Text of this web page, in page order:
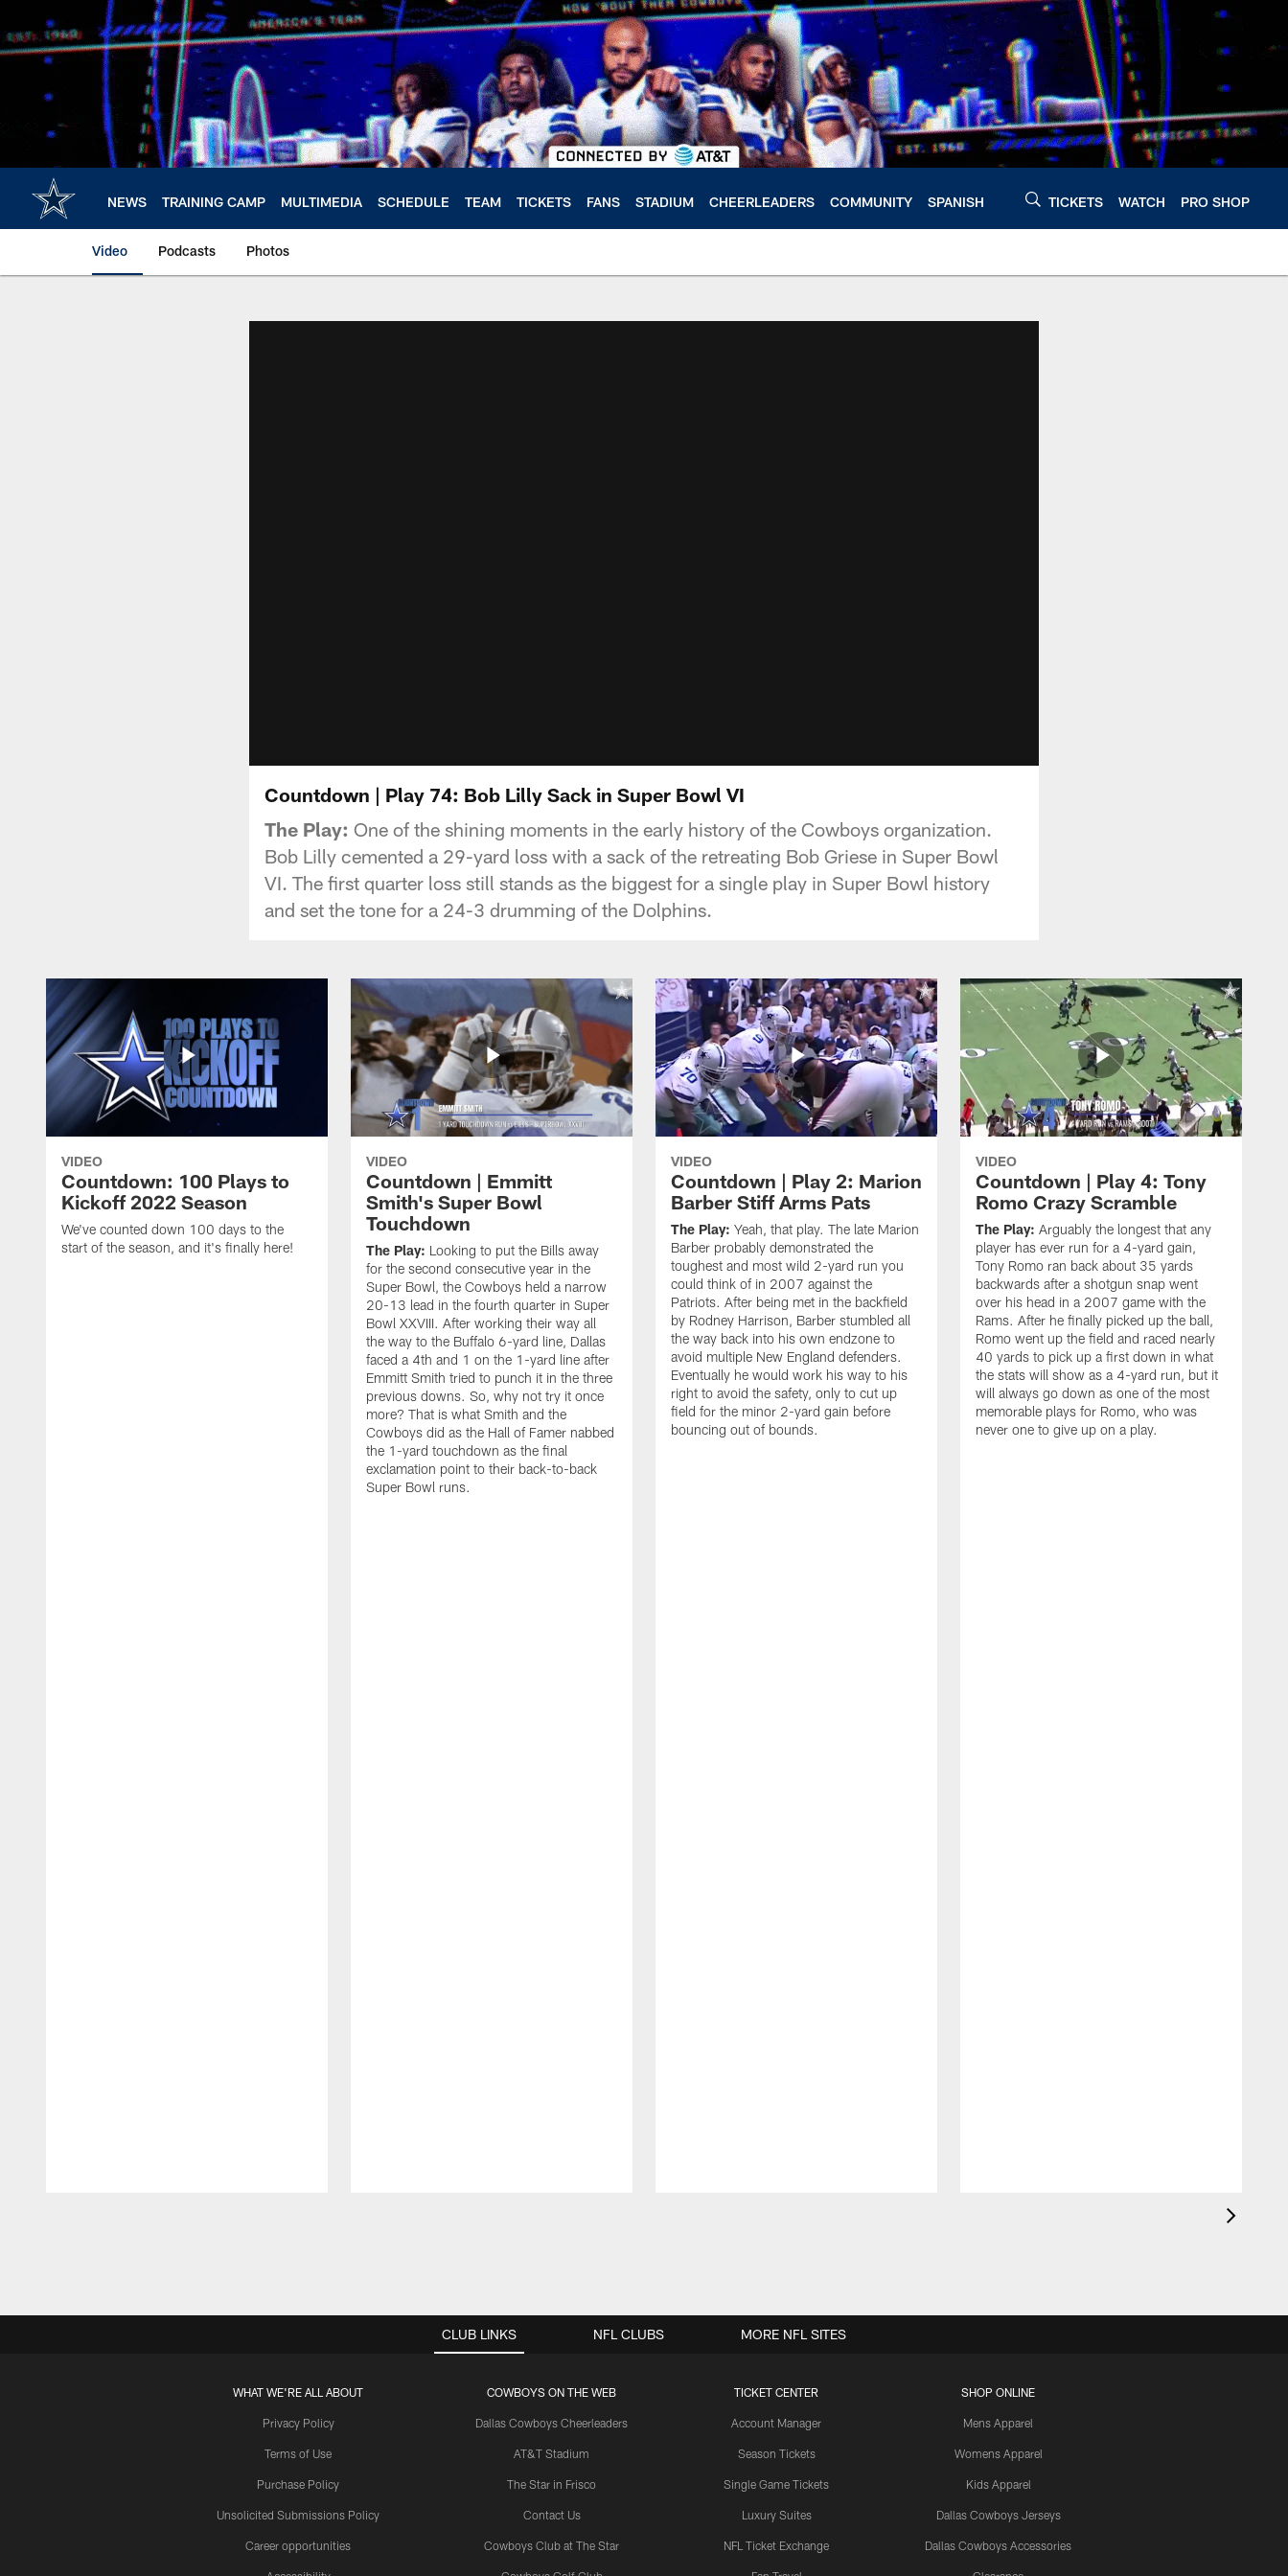
main
content
NEWS TRAINING CAMP MULTIMEDIA SCHEDULE TEAM TICKETS FANS STADIUM CHEERLEADERS COMMUNITY SPANISH TICKETS WATCH PRO SHOP
Video Podcasts Photos
Countdown | Play 74: Bob Lilly Sack in Super Bowl VI
The Play: One of the shining moments in the early history of the Cowboys organization.
Bob Lilly cemented a 29-yard loss with a sack of the retreating Bob Griese in Super Bowl
VI. The first quarter loss still stands as the biggest for a single play in Super Bowl history
and set the tone for a 24-3 drumming of the Dolphins.
VIDEO
Countdown: 100 Plays to
Kickoff 2022 Season
We've counted down 100 days to the
start of the season, and it's finally here!
VIDEO
Countdown | Emmitt
Smith's Super Bowl
Touchdown
The Play: Looking to put the Bills away
for the second consecutive year in the
Super Bowl, the Cowboys held a narrow
20-13 lead in the fourth quarter in Super
Bowl XXVIII. After working their way all
the way to the Buffalo 6-yard line, Dallas
faced a 4th and 1 on the 1-yard line after
Emmitt Smith tried to punch it in the three
previous downs. So, why not try it once
more? That is what Smith and the
Cowboys did as the Hall of Famer nabbed
the 1-yard touchdown as the final
exclamation point to their back-to-back
Super Bowl runs.
VIDEO
Countdown | Play 2: Marion
Barber Stiff Arms Pats
The Play: Yeah, that play. The late Marion
Barber probably demonstrated the
toughest and most wild 2-yard run you
could think of in 2007 against the
Patriots. After being met in the backfield
by Rodney Harrison, Barber stumbled all
the way back into his own endzone to
avoid multiple New England defenders.
Eventually he would work his way to his
right to avoid the safety, only to cut up
field for the minor 2-yard gain before
bouncing out of bounds.
VIDEO
Countdown | Play 4: Tony
Romo Crazy Scramble
The Play: Arguably the longest that any
player has ever run for a 4-yard gain,
Tony Romo ran back about 35 yards
backwards after a shotgun snap went
over his head in a 2007 game with the
Rams. After he finally picked up the ball,
Romo went up the field and raced nearly
40 yards to pick up a first down in what
the stats will show as a 4-yard run, but it
will always go down as one of the most
memorable plays for Romo, who was
never one to give up on a play.
CLUB LINKS
WHAT WE'RE ALL ABOUT
Privacy Policy
Terms of Use
Purchase Policy
Unsolicited Submissions Policy
Career opportunities
COWBOYS ON THE WEB
Dallas Cowboys Cheerleaders
AT&T Stadium
The Star in Frisco
Contact Us
Cowboys Club at The Star
TICKET CENTER
Account Manager
Season Tickets
Single Game Tickets
Luxury Suites
NFL Ticket Exchange
SHOP ONLINE
Mens Apparel
Womens Apparel
Kids Apparel
Dallas Cowboys Jerseys
Dallas Cowboys Accessories
NFL CLUBS MORE NFL SITES